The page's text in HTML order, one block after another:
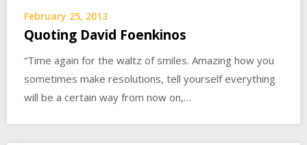
February 25, 2013
Quoting David Foenkinos
“Time again for the waltz of smiles. Amazing how you
sometimes make resolutions, tell yourself everything
will be a certain way from now on,…